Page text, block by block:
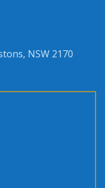
NSW 2170